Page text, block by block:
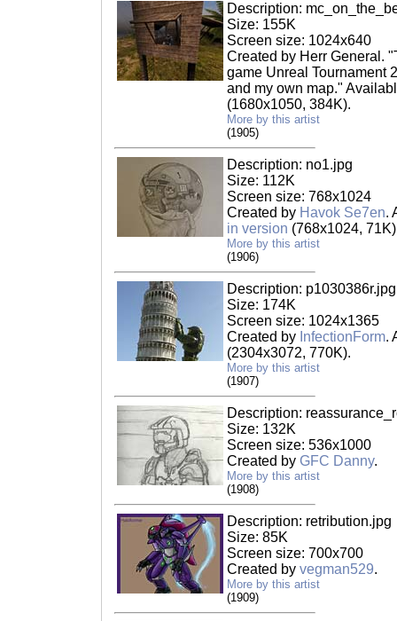
Description:
Size: 155K
Screen size: 1024x640
Created by Herr General.
game Unreal Tournament
and my own map."
(1680x1050, 384K).
More by this artist
(1905)
Description: no1.jpg
Size: 112K
Screen size: 768x1024
Created by Havok Se7en.
in version (768x1024,
More by this artist
(1906)
Description: p1030386r.jpg
Size: 174K
Screen size: 1024x1365
Created by InfectionForm.
(2304x3072, 770K).
More by this artist
(1907)
Description:
Size: 132K
Screen size: 536x1000
Created by GFC Danny.
More by this artist
(1908)
Description: retribution.jpg
Size: 85K
Screen size: 700x700
Created by vegman529.
More by this artist
(1909)